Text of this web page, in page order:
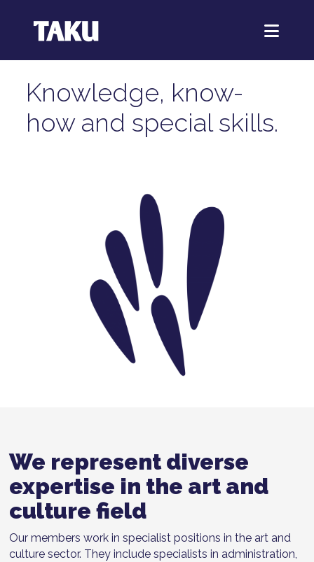
Knowledge, know-
how and special skills.
We represent diverse
expertise in the art and
culture field
Our members work in specialist positions in the art and
culture sector. They include specialists in administration,